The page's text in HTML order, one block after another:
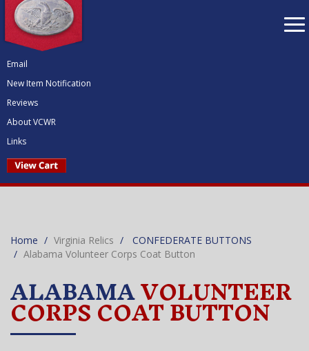
Email
New Item Notification
Reviews
About VCWR
Links
Home Virginia Relics
CONFEDERATE BUTTONS
Alabama Volunteer Corps Coat Button
ALABAMAVOLUNTEER
CORPS COAT BUTTON